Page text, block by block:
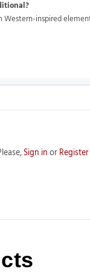
Western-inspired
Sign in or Register